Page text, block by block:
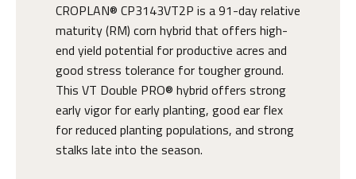
CROPLAN® CP3143VT2P is a 91-day relative
maturity (RM) corn hybrid that offers high-
end yield potential for productive acres and
good stress tolerance for tougher ground.
This VT Double PRO® hybrid offers strong
early vigor for early planting, good ear flex
for reduced planting populations, and strong
stalks late into the season.